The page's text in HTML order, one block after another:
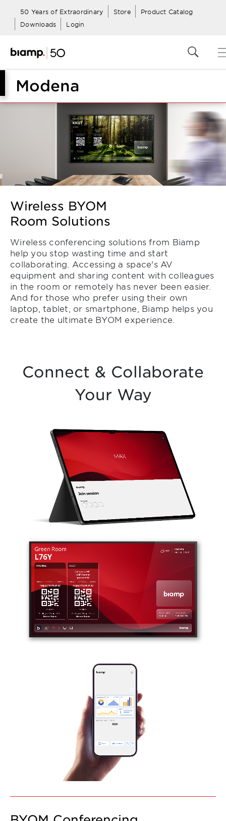
50 Years of Extraordinary Store
Product Catalog
Downloads
Login
Modena
Wireless BYOM
Room Solutions
Wireless conferencing solutions from Biamp
help you stop wasting time and start
collaborating. Accessing a space's AV
equipment and sharing content with colleagues
in the room or remotely has never been easier.
And for those who prefer using their own
laptop, tablet, or smartphone, Biamp helps you
create the ultimate BYOM experience.
Connect & Collaborate
Your Way